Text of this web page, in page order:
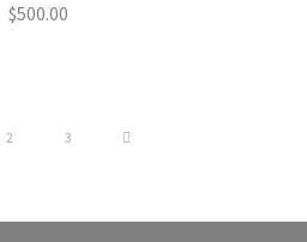
$500.00
2 3